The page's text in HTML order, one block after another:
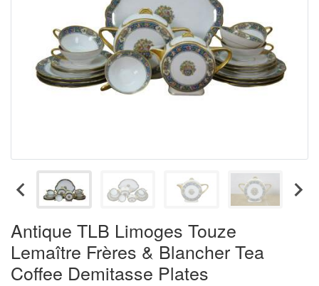
Antique TLB Limoges Touze
Lemaître Frères & Blancher Tea
Coffee Demitasse Plates